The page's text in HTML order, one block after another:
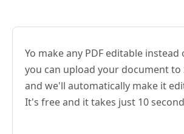
Yo make any PDF editable instead
you can upload your document to
and we'll automatically make it
It's free and it takes just 10